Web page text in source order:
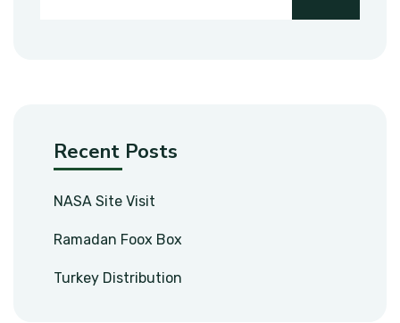
Recent Posts
NASA Site Visit
Ramadan Foox Box
Turkey Distribution